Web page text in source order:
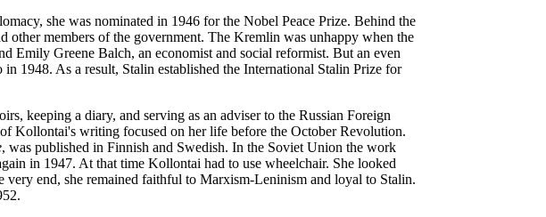
she was nominated in 1946 for the Nobel Peace Prize. Behind the
members of the government. The Kremlin was unhappy when the
Emily Greene Balch, an economist and social reformist. But an even
1948. As a result, Stalin established the International Stalin Prize for
keeping a diary, and serving as an adviser to the Russian Foreign
Kollontai's writing focused on her life before the October Revolution.
, was published in Finnish and Swedish. In the Soviet Union the work
in 1947. At that time Kollontai had to use wheelchair. She looked
very end, she remained faithful to Marxism-Leninism and loyal to Stalin.